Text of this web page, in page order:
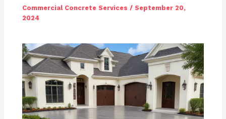
Commercial Concrete Services /September 20,
2024